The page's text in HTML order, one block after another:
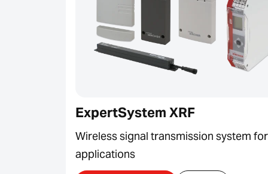
ExpertSystem XRF
Wireless signal transmission system
applications